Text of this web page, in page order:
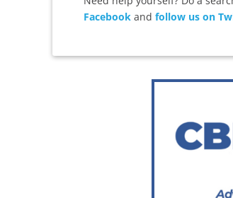
Facebookand follow us on